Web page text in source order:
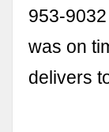
953-
was on
delivers